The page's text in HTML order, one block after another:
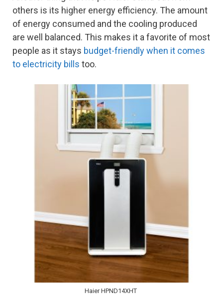
others is its higher energy efficiency. The amount
of energy consumed and the cooling produced
are well balanced. This makes it a favorite of most
people as it stays budget-friendly when it comes
to electricity bills too.
Haier HPND14XHT